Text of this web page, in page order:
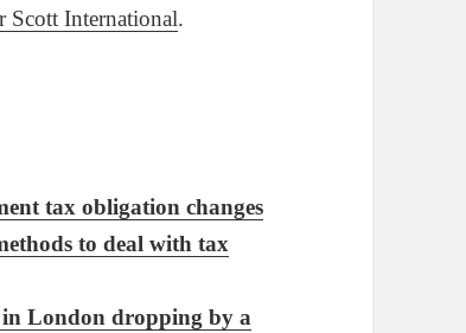
Scott International.
tax obligation changes
to deal with tax
in London dropping by a